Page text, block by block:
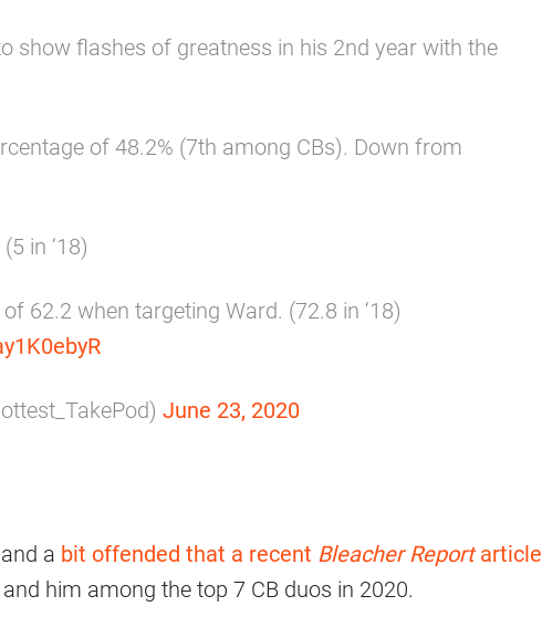
show flashes of greatness in his 2nd year with the
of 48.2% (7th among CBs). Down from
in ‘18)
62.2 when targeting Ward. (72.8 in ‘18)
June 23, 2020
a bit offended that a recent Bleacher Reportarticle
him among the top 7 CB duos in 2020.